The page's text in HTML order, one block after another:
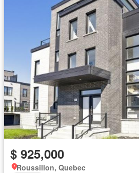
$ 925,000
Roussillon, Quebec